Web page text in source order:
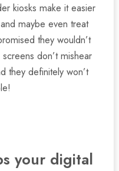
kiosks make it easier
maybe even treat
they wouldn’t
don’t mishear
they definitely won’t
your digital